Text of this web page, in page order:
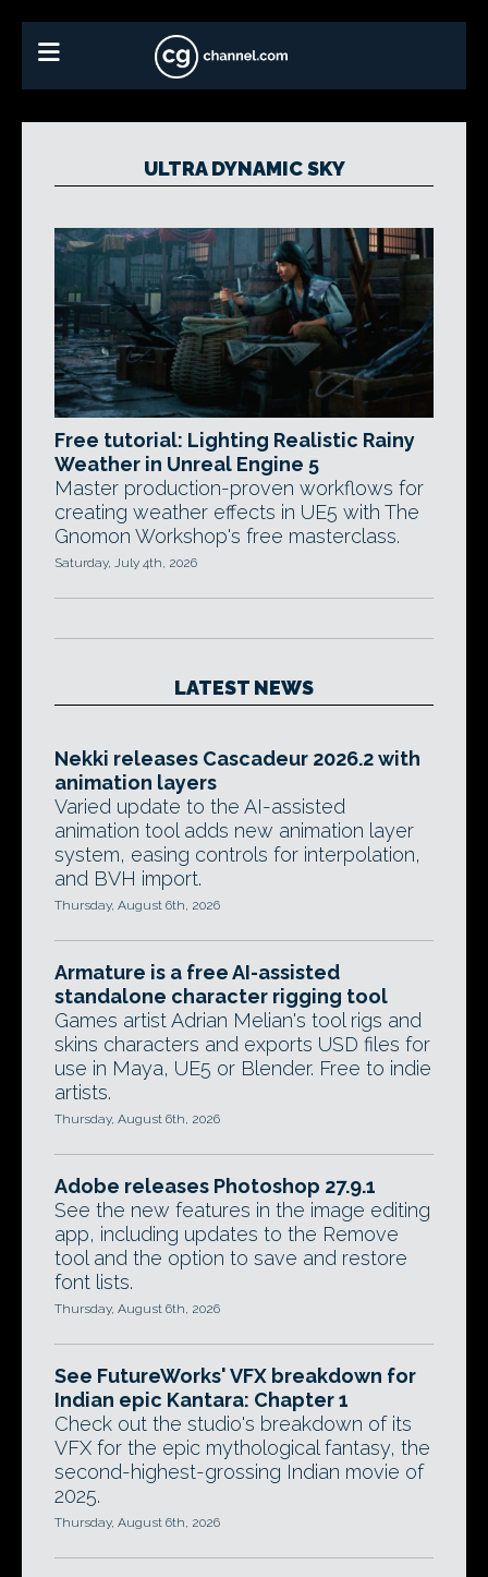
ULTRA DYNAMIC SKY
Free tutorial: Lighting Realistic Rainy
Weather in Unreal Engine 5
Master production-proven workflows for
creating weather effects in UE5 with The
Gnomon Workshop's free masterclass.
Saturday, July 4th, 2026
LATEST NEWS
Nekki releases Cascadeur 2026.2 with
animation layers
Varied update to the AI-assisted
animation tool adds new animation layer
system, easing controls for interpolation,
and BVH import.
Thursday, August 6th, 2026
Armature is a free AI-assisted
standalone character rigging tool
Games artist Adrian Melian's tool rigs and
skins characters and exports USD files for
use in Maya, UE5 or Blender. Free to indie
artists.
Thursday, August 6th, 2026
Adobe releases Photoshop 27.9.1
See the new features in the image editing
app, including updates to the Remove
tool and the option to save and restore
font lists.
Thursday, August 6th, 2026
See FutureWorks' VFX breakdown for
Indian epic Kantara: Chapter 1
Check out the studio's breakdown of its
VFX for the epic mythological fantasy, the
second-highest-grossing Indian movie of
2025.
Thursday, August 6th, 2026